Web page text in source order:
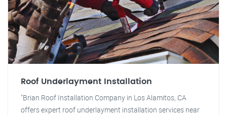
Roof Underlayment Installation
"Brian Roof Installation Company in Los Alamitos, CA
offers expert roof underlayment installation services near